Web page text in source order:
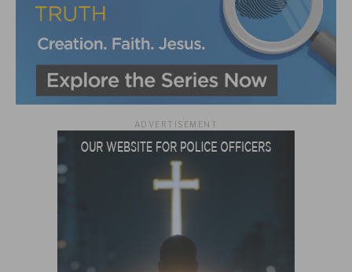
ADVERTISEMENT